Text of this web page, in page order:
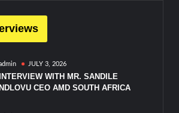
JULY 3, 2026
INTERVIEW WITH MR. SANDILE
NDLOVU CEO AMD SOUTH AFRICA